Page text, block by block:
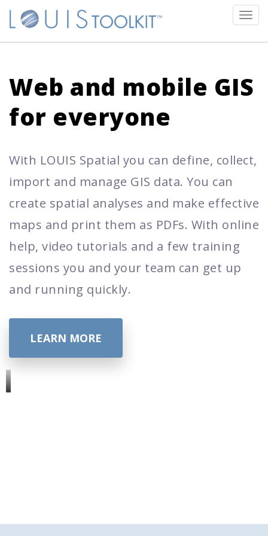
Web and mobile GIS
for everyone
With LOUIS Spatial you can define, collect,
import and manage GIS data. You can
create spatial analyses and make effective
maps and print them as PDFs. With online
help, video tutorials and a few training
sessions you and your team can get up
and running quickly.
LEARN MORE